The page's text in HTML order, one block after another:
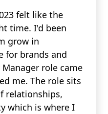
felt like the
time. I'd been
grow in
for brands and
role came
me. The role sits
relationships,
which is where I